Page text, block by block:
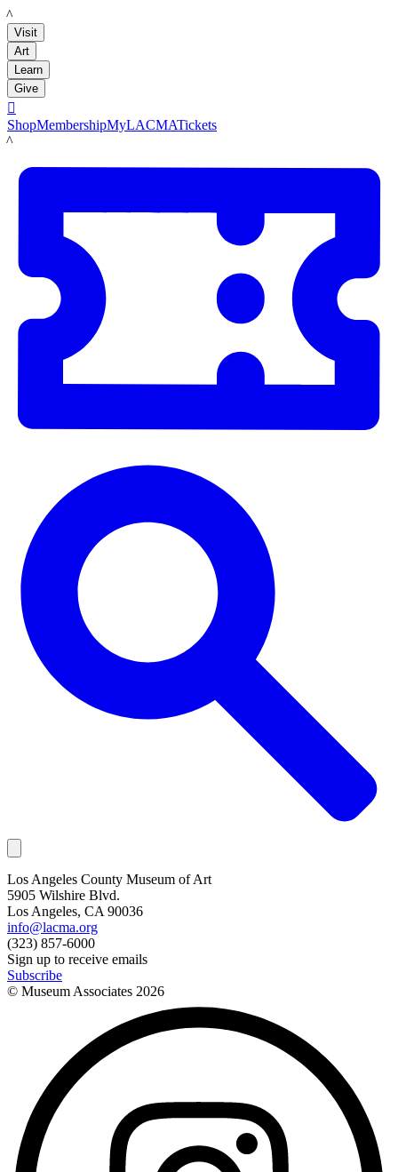
LACMA
Visit
Art
Learn
Give

ShopMembershipMyLACMATickets
LACMA
Los Angeles County Museum of Art
5905 Wilshire Blvd.
Los Angeles, CA 90036
info@lacma.org
(323) 857-6000
Sign up to receive emails
Subscribe
© Museum Associates 2026